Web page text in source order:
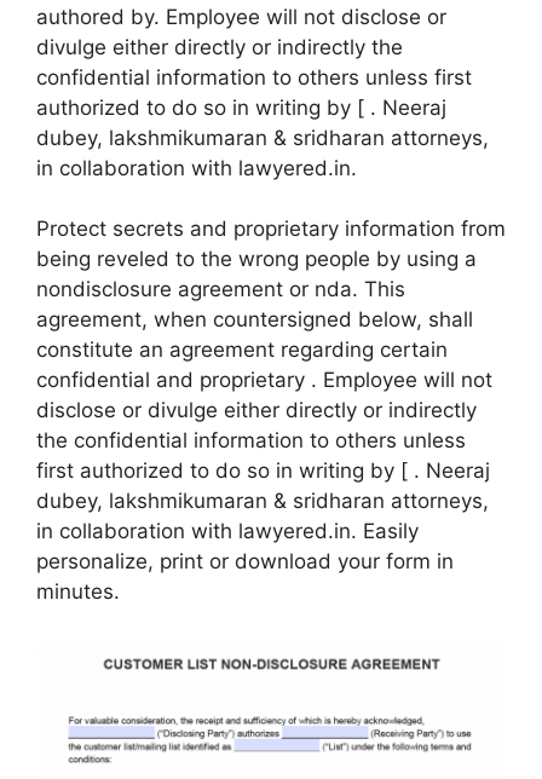
authored by. Employee will not disclose or
divulge either directly or indirectly the
confidential information to others unless first
authorized to do so in writing by [ . Neeraj
dubey, lakshmikumaran & sridharan attorneys,
in collaboration with lawyered.in.
Protect secrets and proprietary information from
being reveled to the wrong people by using a
nondisclosure agreement or nda. This
agreement, when countersigned below, shall
constitute an agreement regarding certain
confidential and proprietary . Employee will not
disclose or divulge either directly or indirectly
the confidential information to others unless
first authorized to do so in writing by [ . Neeraj
dubey, lakshmikumaran & sridharan attorneys,
in collaboration with lawyered.in. Easily
personalize, print or download your form in
minutes.